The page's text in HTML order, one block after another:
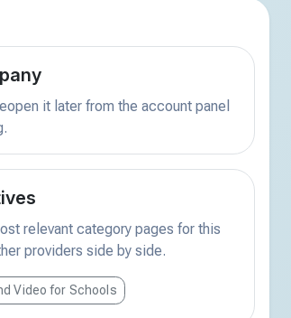
it later from the account panel
relevant category pages for this
providers side by side.
Video for Schools